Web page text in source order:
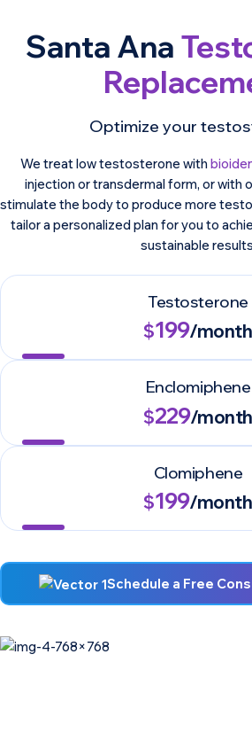
Santa Ana
Optimize your
We treat low testosterone with
injection or transdermal form, or with
stimulate the body to produce more
tailor a personalized plan for you to
sustainable
Testosterone
$199/month
Enclomiphene
$229/month
Clomiphene
$199/month
Schedule a Free